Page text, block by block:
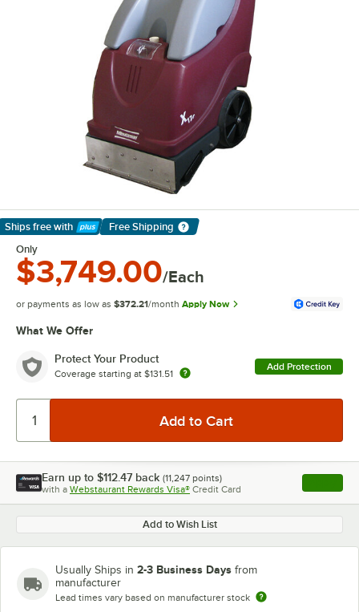
Ships free with
Learn More
Free Shipping
Only
$3,749.00/Each
or payments as low as $372.21/month Apply Now
What We Offer
Protect Your Product
Coverage starting at $131.51
Add Protection
Earn up to $112.47 back (11,247 points)
with a Webstaurant Rewards Visa® Credit Card , opens
Add to Wish List
Usually Ships in 2-3 Business Days from
manufacturer
Lead times vary based on manufacturer stock